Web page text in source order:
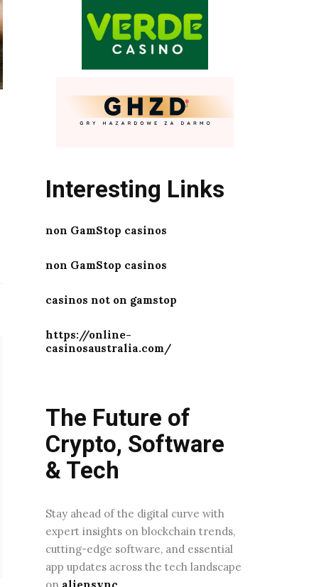
Interesting Links
non GamStop casinos
non GamStop casinos
casinos not on gamstop
https://online-
casinosaustralia.com/
The Future of
Crypto, Software
& Tech
Stay ahead of the digital curve with
expert insights on blockchain trends,
cutting-edge software, and essential
app updates across the tech landscape